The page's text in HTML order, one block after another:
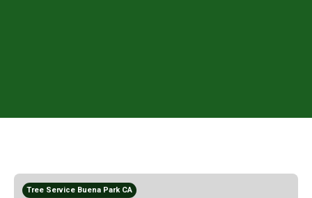
Tree Service Buena Park CA